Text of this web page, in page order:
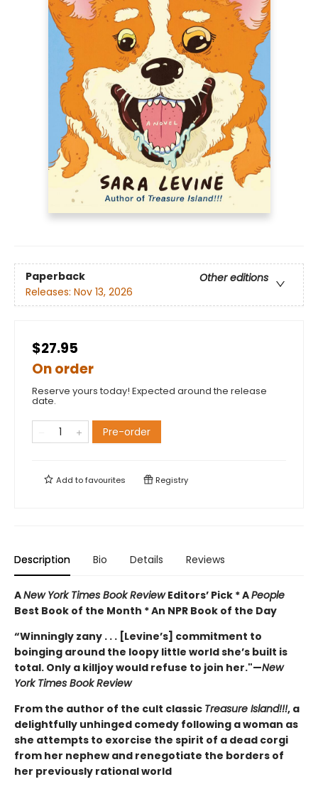
Paperback
Other editions
Releases: Nov 13, 2026
$27.95
On order
Reserve yours today! Expected around the release
date.
Pre-order
Add tofavourites Registry
Description Bio Details Reviews
ANew York Times Book ReviewEditors’ Pick * APeople
Best Book of the Month * An NPR Book of the Day
“Winningly zany . . . [Levine’s] commitment to
boinging around the loopy little world she’s built is
total. Only a killjoy would refuse to join her."—New
York Times Book Review
From the author of the cult classic Treasure Island!!!, a
delightfully unhinged comedy following a woman as
she attempts to exorcise the spirit of a dead corgi
from her nephew and renegotiate the borders of
her previously rational world